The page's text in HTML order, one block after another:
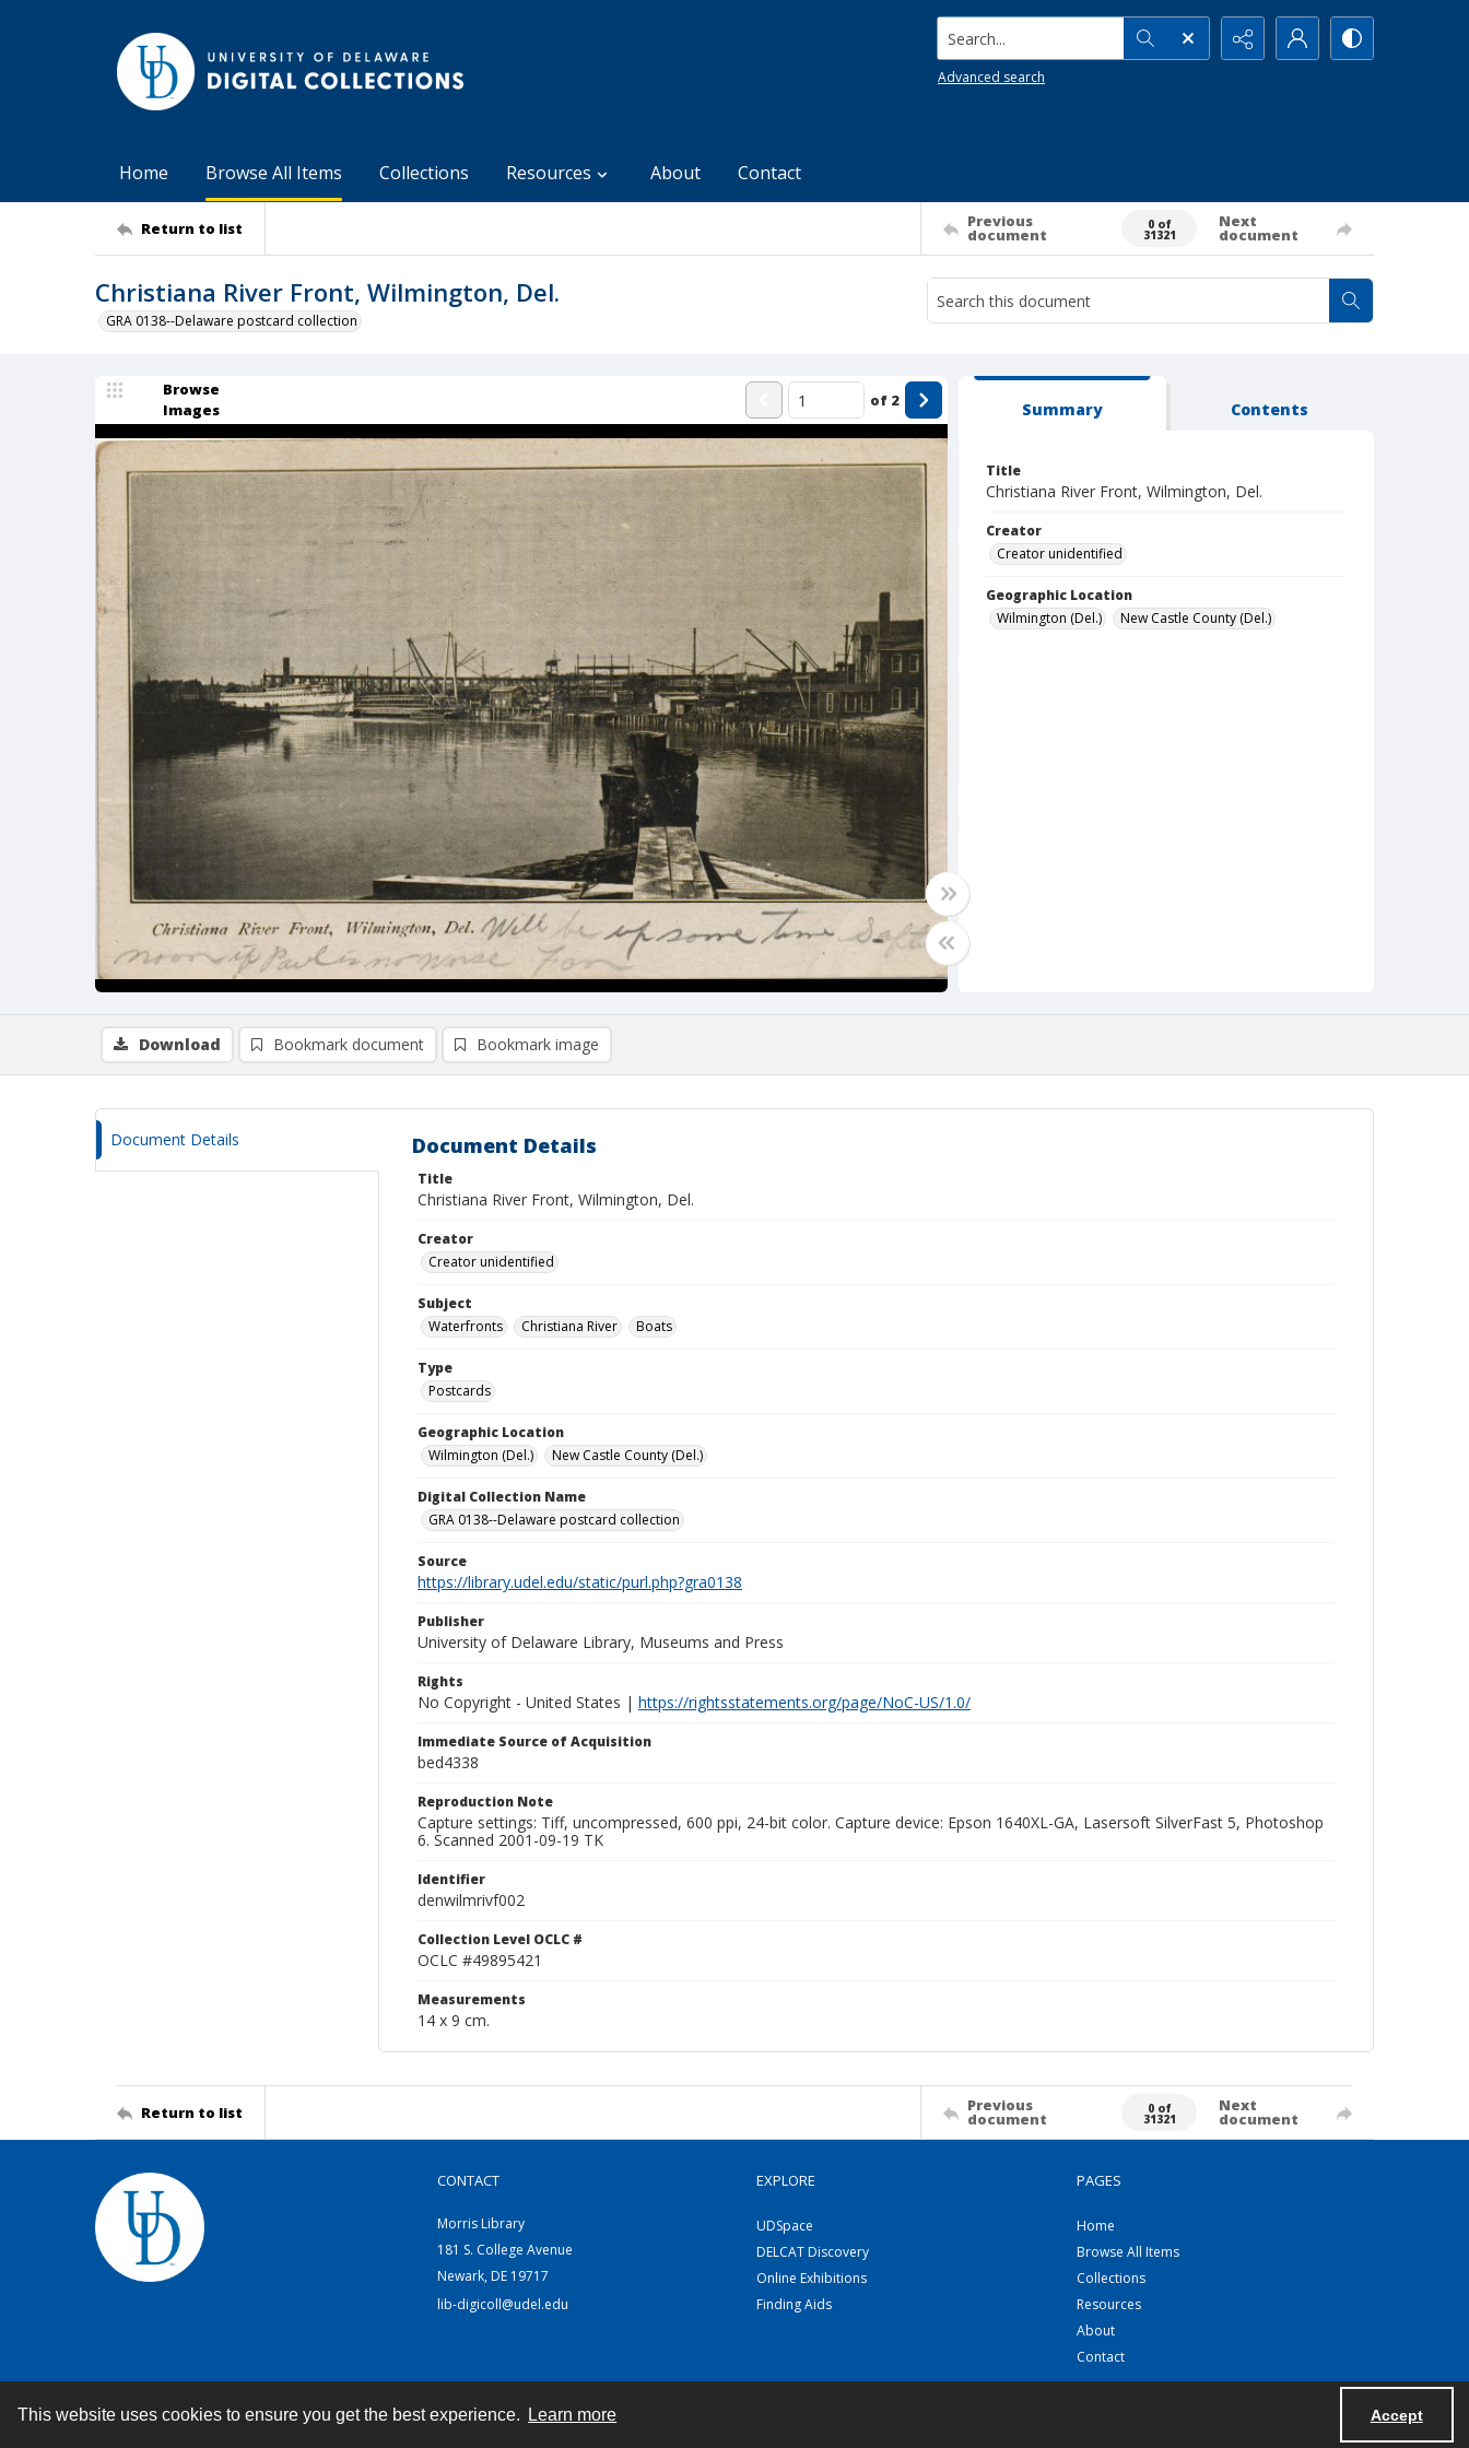
This website uses cookies to ensure you get the best experience. Learn more Accept
Search...
Advanced search
Home Browse All Items Collections Resources About Contact
Return to list Previous
document
0 of
31321
Next
document
Christiana River Front, Wilmington, Del.
GRA 0138--Delaware postcard collection
Browse
Images
of 2 Summary Contents
Title
Christiana River Front, Wilmington, Del.
Creator
Creator unidentified
Geographic Location
Wilmington (Del.)
New Castle County (Del.)
Download Bookmark document Bookmark image
Document Details Document Details
Title
Christiana River Front, Wilmington, Del.
Creator
Creator unidentified
Subject
Waterfronts
Christiana River Boats
Type
Postcards
Geographic Location
Wilmington (Del.)
New Castle County (Del.)
Digital Collection Name
GRA 0138--Delaware postcard collection
Source
https://library.udel.edu/static/purl.php?gra0138
Publisher
University of Delaware Library, Museums and Press
Rights
No Copyright - United States | https://rightsstatements.org/page/NoC-US/1.0/
Immediate Source of Acquisition
bed4338
Reproduction Note
Capture settings: Tiff, uncompressed, 600 ppi, 24-bit color. Capture device: Epson 1640XL-GA, Lasersoft SilverFast 5, Photoshop
6. Scanned 2001-09-19 TK
Identifier
denwilmrivf002
Collection Level OCLC #
OCLC #49895421
Measurements
14 x 9 cm.
Return to list Previous
document
0 of
31321
Next
document
CONTACT
Morris Library
181 S. College Avenue
Newark, DE 19717
lib-digicoll@udel.edu
EXPLORE
UDSpace
DELCAT Discovery
Online Exhibitions
Finding Aids
PAGES
Home
Browse All Items
Collections
Resources
About
Contact
Contact